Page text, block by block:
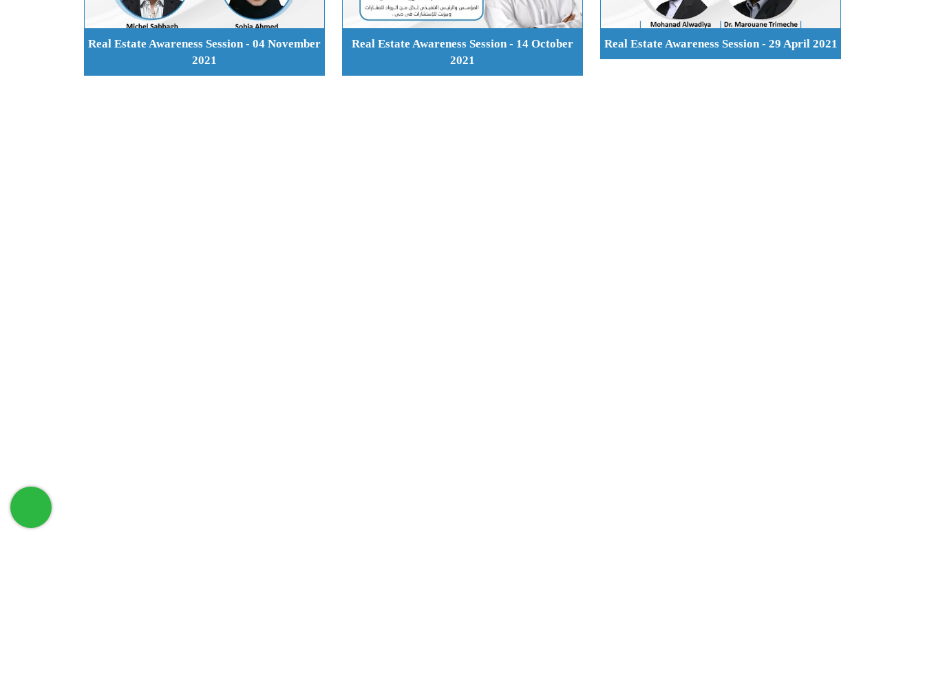
Real Estate Awareness Session - 29 April 2021
Real Estate Awareness Session - 14 October
2021
Real Estate Awareness Session - 04 November
2021